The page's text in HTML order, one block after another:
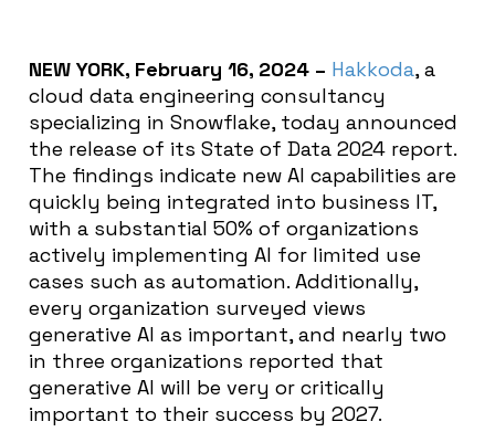
NEW YORK, February 16, 2024 – Hakkoda, a
cloud data engineering consultancy
specializing in Snowflake, today announced
the release of its State of Data 2024 report.
The findings indicate new AI capabilities are
quickly being integrated into business IT,
with a substantial 50% of organizations
actively implementing AI for limited use
cases such as automation. Additionally,
every organization surveyed views
generative AI as important, and nearly two
in three organizations reported that
generative AI will be very or critically
important to their success by 2027.